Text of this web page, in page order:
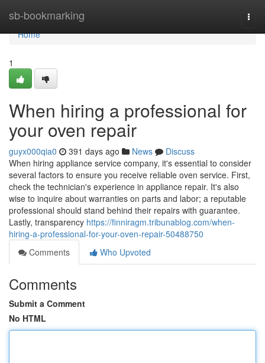
sb-bookmarking
Home
Home
1
When hiring a professional for
your oven repair
guyx000qia0 391 days ago News
Discuss
When hiring appliance service company, it's essential to consider
several factors to ensure you receive reliable oven service. First,
check the technician's experience in appliance repair. It's also
wise to inquire about warranties on parts and labor; a reputable
professional should stand behind their repairs with guarantee.
Lastly, transparency https://finniragm.tribunablog.com/when-
hiring-a-professional-for-your-oven-repair-50488750
Comments
Who Upvoted
Comments
Submit a Comment
No HTML